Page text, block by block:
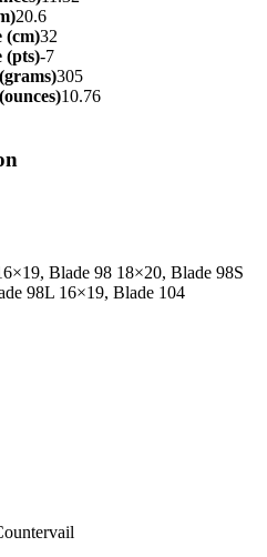
20.6
(cm)32
(pts)-7
305
10.76
Blade 98 18×20, Blade 98S
98L 16×19, Blade 104